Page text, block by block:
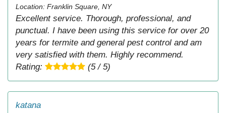
Location: Franklin Square, NY
Excellent service. Thorough, professional, and
punctual. I have been using this service for over 20
years for termite and general pest control and am
very satisfied with them. Highly recommend.
Rating:
(5 / 5)
katana